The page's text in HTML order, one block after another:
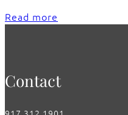
Read more
Contact